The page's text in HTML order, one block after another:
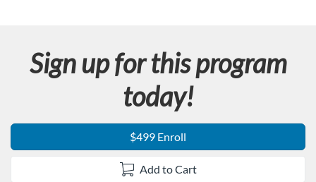
Sign up for this program
today!
$499 Enroll
Add to Cart